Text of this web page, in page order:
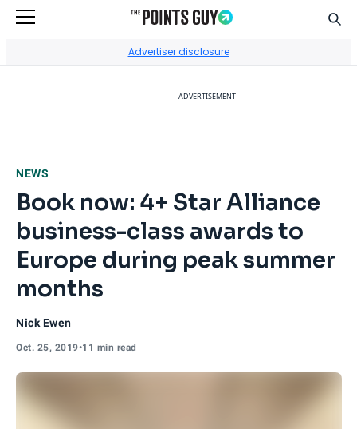
Advertiser disclosure
ADVERTISEMENT
NEWS
Book now: 4+ Star Alliance
business-class awards to
Europe during peak summer
months
Nick Ewen
Oct. 25, 2019•11 min read